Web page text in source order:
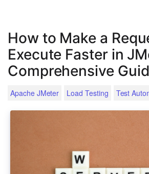
How to Make a
Execute Faster in
Comprehensive
Apache JMeter Load Testing Test